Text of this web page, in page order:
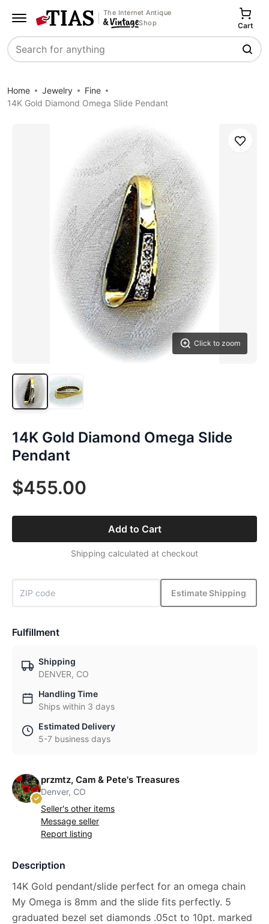
The Internet Antique
Shop
Search
Cart
Home Jewelry
Fine
14K Gold Diamond Omega Slide Pendant
Click to zoom
Save
14K Gold Diamond Omega Slide
Pendant
$455.00
Add to Cart
Shipping calculated at checkout
Estimate Shipping
Fulfillment
Shipping
DENVER, CO
Handling Time
Ships within 3 days
Estimated Delivery
5-7 business days
przmtz, Cam & Pete's Treasures
Denver, CO
Seller's other items
Message seller
Report listing
Description
14K Gold pendant/slide perfect for an omega chain
My Omega is 8mm and the slide fits perfectly. 5
graduated bezel set diamonds .05ct to 10pt. marked